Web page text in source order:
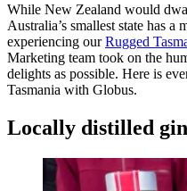
While New Zealand would
Australia’s smallest state has
experiencing ourRugged
Marketing team took on the
delights as possible. Here is
Tasmania with Globus.
Locally distilled gin